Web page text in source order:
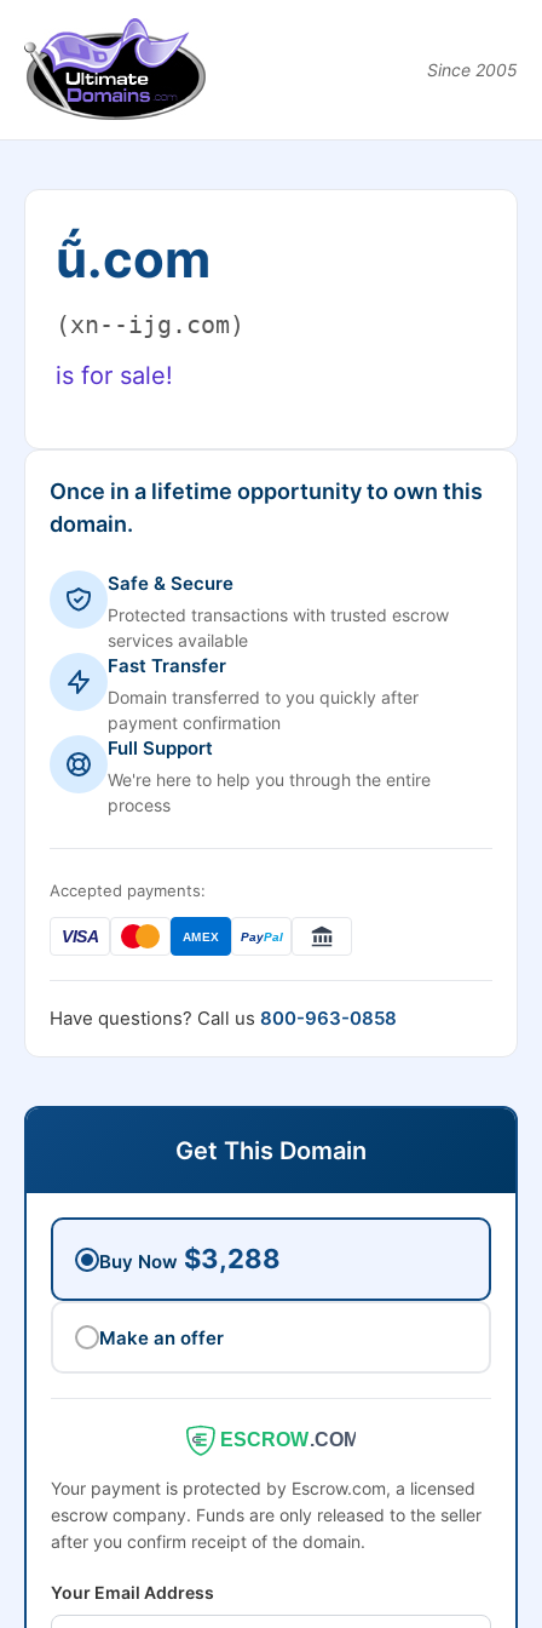
Since 2005
ṹ.com
(xn--ijg.com)
is for sale!
Once in a lifetime opportunity to own this
domain.
Safe & Secure
Protected transactions with trusted escrow
services available
Fast Transfer
Domain transferred to you quickly after
payment confirmation
Full Support
We're here to help you through the entire
process
Accepted payments:
VISA AMEX PayPal
Have questions? Call us 800-963-0858
Get This Domain
Buy Now $3,288
Make an offer
ESCROW.COM
Your payment is protected by Escrow.com, a licensed
escrow company. Funds are only released to the seller
after you confirm receipt of the domain.
Your Email Address